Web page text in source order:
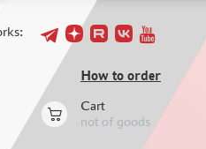
How to order
Cart
not of goods